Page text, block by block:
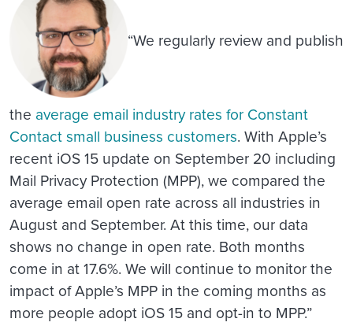
“We regularly review and publish
the average email industry rates for Constant
Contact small business customers. With Apple’s
recent iOS 15 update on September 20 including
Mail Privacy Protection (MPP), we compared the
average email open rate across all industries in
August and September. At this time, our data
shows no change in open rate. Both months
come in at 17.6%. We will continue to monitor the
impact of Apple’s MPP in the coming months as
more people adopt iOS 15 and opt-in to MPP.”